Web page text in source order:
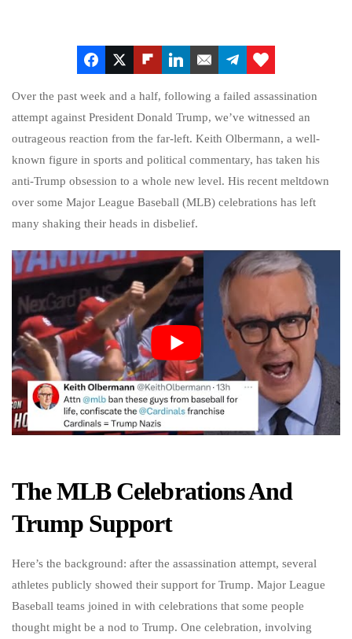
Over the past week and a half, following a failed assassination
attempt against President Donald Trump, we’ve witnessed an
outrageous reaction from the far-left. Keith Olbermann, a well-
known figure in sports and political commentary, has taken his
anti-Trump obsession to a whole new level. His recent meltdown
over some Major League Baseball (MLB) celebrations has left
many shaking their heads in disbelief.
The MLB Celebrations And
Trump Support
Here’s the background: after the assassination attempt, several
athletes publicly showed their support for Trump. Major League
Baseball teams joined in with celebrations that some people
thought might be a nod to Trump. One celebration, involving